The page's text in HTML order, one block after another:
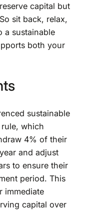
capital but
sit back, relax,
a sustainable
both your
sustainable
which
4% of their
and adjust
to ensure their
period. This
immediate
capital over